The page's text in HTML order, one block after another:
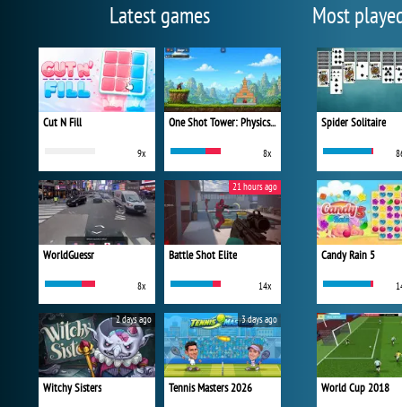
Latest games
Cut N Fill
9x
One Shot Tower: Physics Destroyer
8x
WorldGuessr
8x
Battle Shot Elite
14x
21 hours ago
Witchy Sisters
2 days ago
Tennis Masters 2026
3 days ago
Most
Spider Solitaire
Candy Rain 5
World Cup 2018